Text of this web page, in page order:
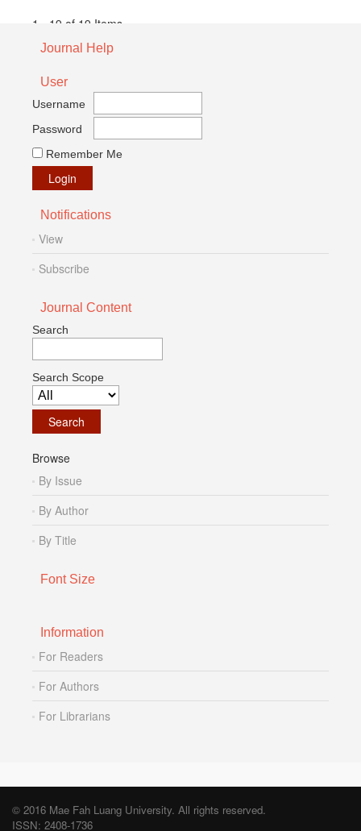
1 - 19 of 19 Items
Journal Help
User
Username
Password
Remember Me
Notifications
View
Subscribe
Journal Content
Search
Search Scope
Browse
By Issue
By Author
By Title
Font Size
Information
For Readers
For Authors
For Librarians
© 2016 Mae Fah Luang University. All rights reserved.
ISSN: 2408-1736